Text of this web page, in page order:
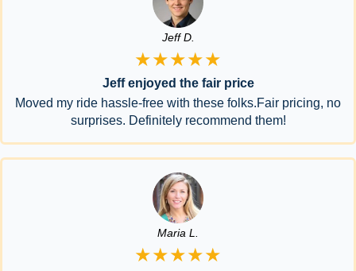
Jeff D.
★★★★★
Jeff enjoyed the fair price
Moved my ride hassle-free with these folks.Fair pricing, no
surprises. Definitely recommend them!
Maria L.
★★★★★